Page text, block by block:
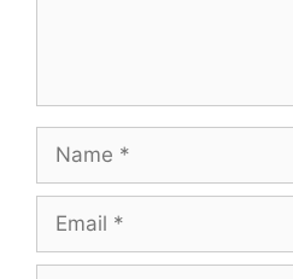
Name
Email